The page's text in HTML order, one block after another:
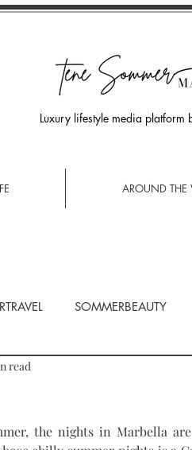
Luxury lifestyle media platform
AROUND THE
SOMMERBEAUTY
read
the nights in Marbella